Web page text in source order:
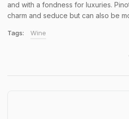
and with a fondness for luxuries.
charm and seduce but can also be
Tags: Wine